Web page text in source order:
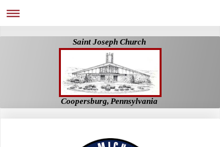
Saint Joseph Church
Coopersburg, Pennsylvania